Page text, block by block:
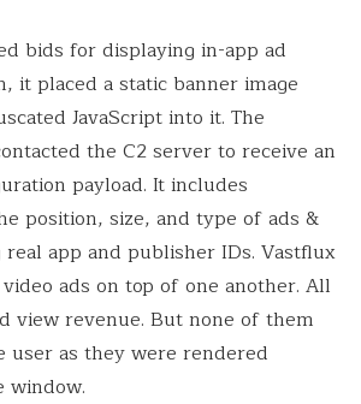
bids for displaying in-app ad
it placed a static banner image
JavaScript into it. The
the C2 server to receive an
payload. It includes
position, size, and type of ads &
app and publisher IDs. Vastflux
ads on top of one another. All
view revenue. But none of them
user as they were rendered
window.